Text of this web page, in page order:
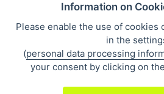
Sales
Personal data
About our
Whistleblowing
Information on
Please enable the use of cookies
in the
(personal data processing
your consent by clicking on